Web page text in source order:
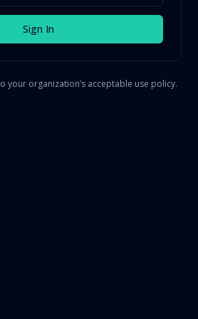
Sign In
your organization’s acceptable use policy.